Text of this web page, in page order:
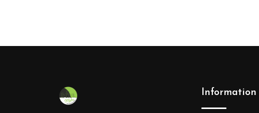
Information